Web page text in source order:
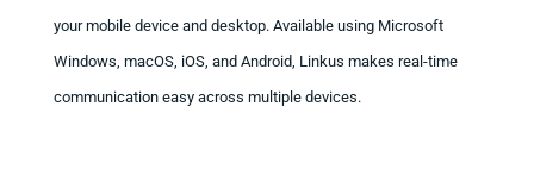
your mobile device and desktop. Available using Microsoft
Windows, macOS, iOS, and Android, Linkus makes real-time
communication easy across multiple devices.